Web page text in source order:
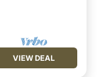
VIEW DEAL